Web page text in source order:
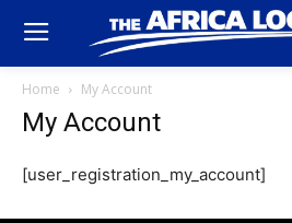
Home My Account
My Account
[user_registration_my_account]